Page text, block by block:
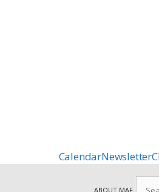
CalendarNewsletter
ABOUT MAF